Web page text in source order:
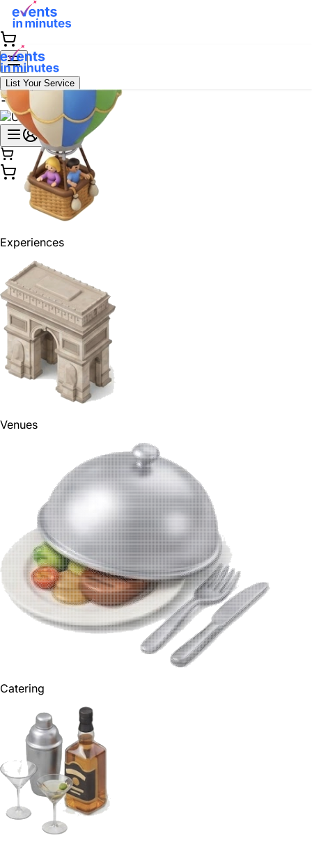
List Your Service
Experiences
Venues
Catering